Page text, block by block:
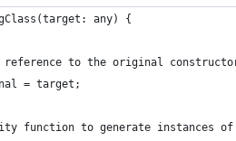
any) {
reference to the original
= target;
function to generate instances